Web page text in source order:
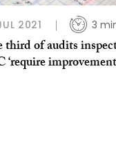
2021 3
third of audits
‘require